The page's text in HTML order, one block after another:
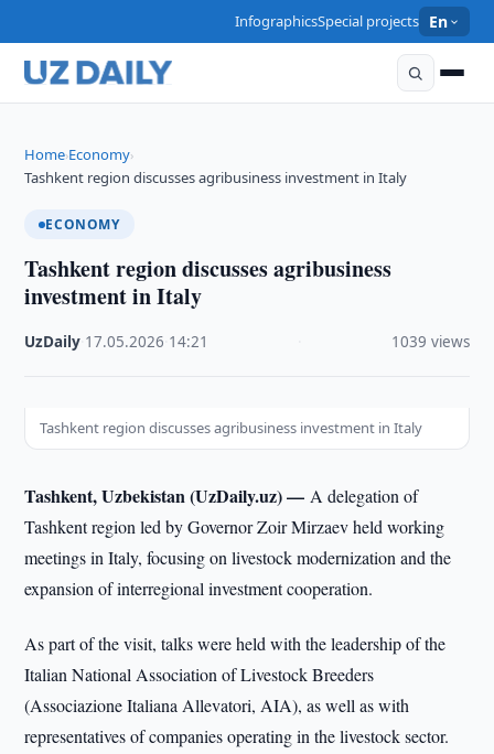
InfographicsSpecial projects En
Home›Economy›
Tashkent region discusses agribusiness investment in Italy
ECONOMY
Tashkent region discusses agribusiness
investment in Italy
UzDaily 17.05.2026 14:21 1039 views
Tashkent region discusses agribusiness investment in Italy
Tashkent, Uzbekistan (UzDaily.uz) —A delegation of
Tashkent region led by Governor Zoir Mirzaev held working
meetings in Italy, focusing on livestock modernization and the
expansion of interregional investment cooperation.
As part of the visit, talks were held with the leadership of the
Italian National Association of Livestock Breeders
(Associazione Italiana Allevatori, AIA), as well as with
representatives of companies operating in the livestock sector.